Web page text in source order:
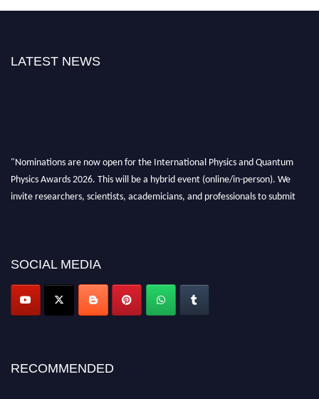
LATEST NEWS
"Nominations are now open for the International Physics and Quantum
Physics Awards 2026. This will be a hybrid event (online/in-person). We
invite researchers, scientists, academicians, and professionals to submit
SOCIAL MEDIA
RECOMMENDED